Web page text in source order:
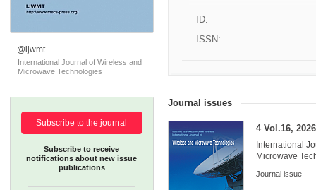
@ijwmt
International Journal of Wireless and
Microwave Technologies
Subscribe to the journal
Subscribe to receive
notifications about new issue
publications
ID:
ISSN:
Journal issues
4 Vol.16, 2026
International
Microwave
Journal issue